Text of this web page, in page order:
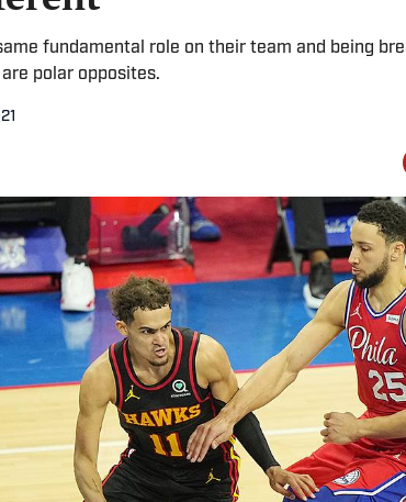
fundamental role on their team and being
polar opposites.